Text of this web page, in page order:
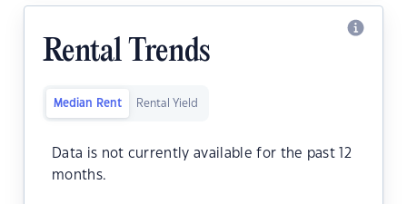
Rental Trends
Median Rent Rental Yield
Data is not currently available for the past 12
months.